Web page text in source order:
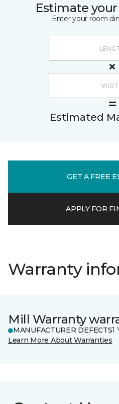
Estimate
Enter your room
Estimated
GET A FREE
APPLY FOR
Warranty
Mill Warranty
MANUFACTURER DEFECTS1
Learn More About Warranties